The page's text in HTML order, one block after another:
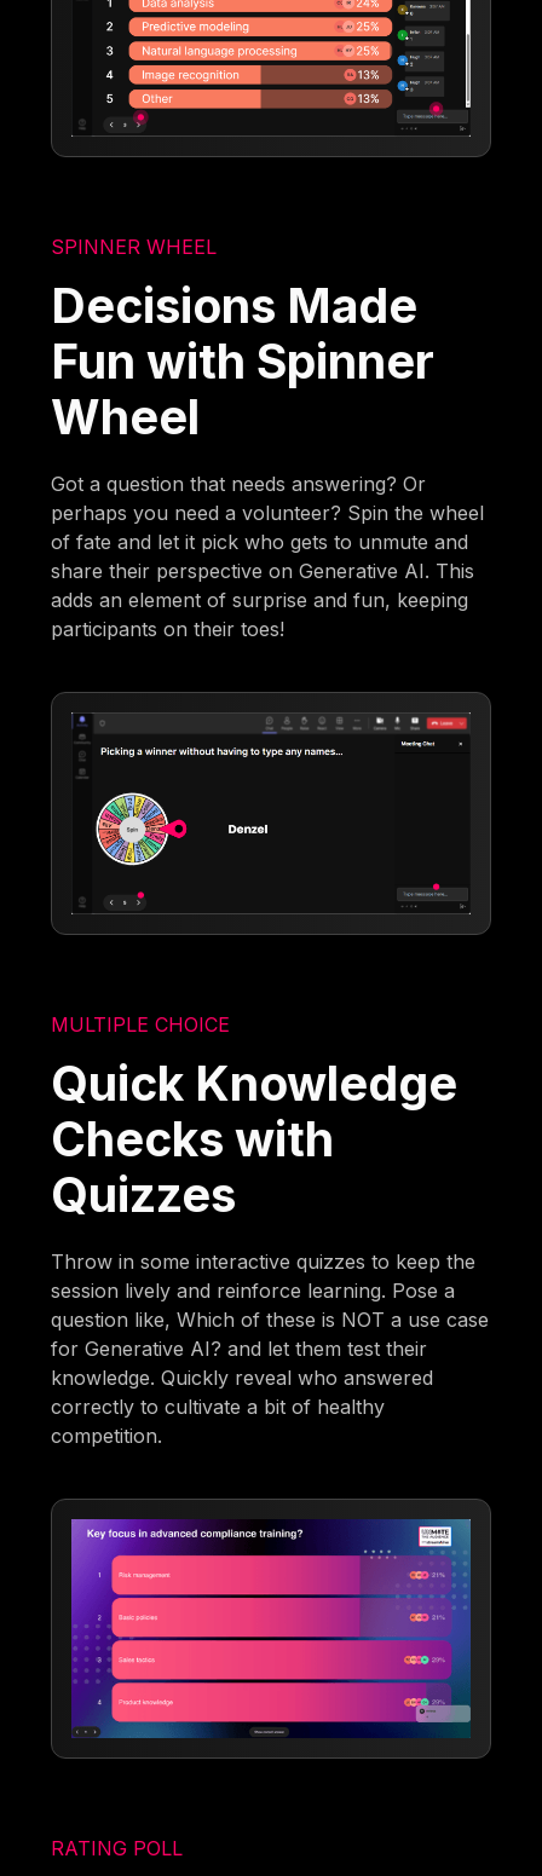
SPINNER WHEEL
Decisions Made
Fun with Spinner
Wheel
Got a question that needs answering? Or
perhaps you need a volunteer? Spin the wheel
of fate and let it pick who gets to unmute and
share their perspective on Generative AI. This
adds an element of surprise and fun, keeping
participants on their toes!
MULTIPLE CHOICE
Quick Knowledge
Checks with
Quizzes
Throw in some interactive quizzes to keep the
session lively and reinforce learning. Pose a
question like, Which of these is NOT a use case
for Generative AI? and let them test their
knowledge. Quickly reveal who answered
correctly to cultivate a bit of healthy
competition.
RATING POLL